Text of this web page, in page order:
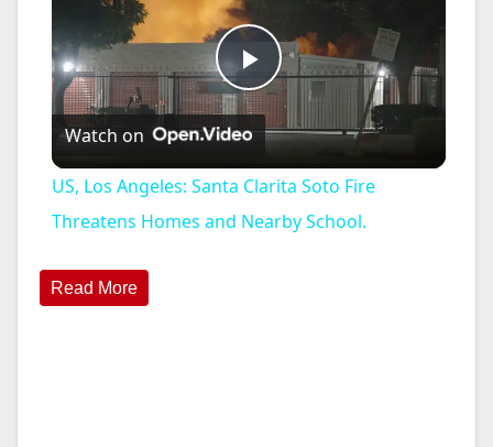
P
a
Watch on
US, Los Angeles: Santa Clarita Soto Fire
Threatens Homes and Nearby School.
Read More